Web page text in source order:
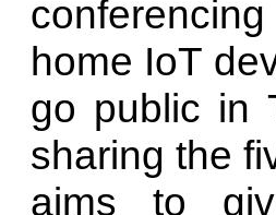
home IoT
go public in
sharing the
aims to